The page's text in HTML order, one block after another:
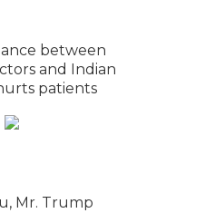
between
and Indian
patients
Mr. Trump